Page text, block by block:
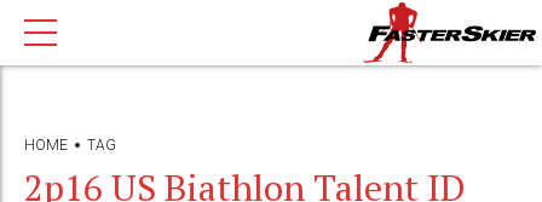
HOME TAG
2p16 US Biathlon Talent ID